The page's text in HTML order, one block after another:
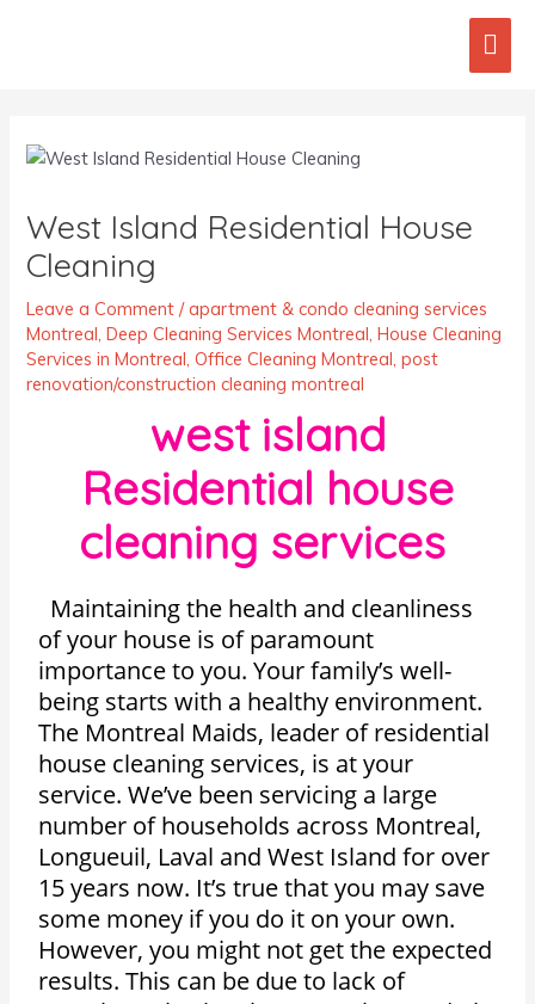
West Island Residential House
Cleaning
Leave a Comment /apartment & condo cleaning services
Montreal ,Deep Cleaning Services Montreal ,House Cleaning
Services in Montreal ,Office Cleaning Montreal ,post
renovation/construction cleaning montreal
west island
Residential house
cleaning services
Maintaining the health and cleanliness
of your house is of paramount
importance to you. Your family’s well-
being starts with a healthy environment.
The Montreal Maids, leader of residential
house cleaning services, is at your
service. We’ve been servicing a large
number of households across Montreal,
Longueuil, Laval and West Island for over
15 years now. It’s true that you may save
some money if you do it on your own.
However, you might not get the expected
results. This can be due to lack of